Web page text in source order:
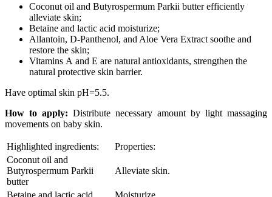
Coconut oil and Butyrospermum Parkii butter efficiently
alleviate skin;
Betaine and lactic acid moisturize;
Allantoin, D-Panthenol, and Aloe Vera Extract soothe and
restore the skin;
Vitamins А and Е are natural antioxidants, strengthen the
natural protective skin barrier.
Have optimal skin рН=5.5.
How to apply: Distribute necessary amount by light massaging
movements on baby skin.
Highlighted ingredients:
Properties:
Coconut oil and
Butyrospermum Parkii
butter
Alleviate skin.
Betaine and lactic acid Moisturize.